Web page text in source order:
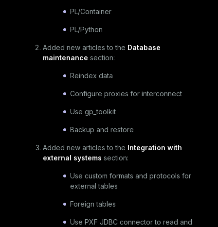
PL/Container
PL/Python
Added new articles to the Database
maintenance section:
Reindex data
Configure proxies for interconnect
Use gp_toolkit
Backup and restore
Added new articles to the Integration with
external systems section:
Use custom formats and protocols for
external tables
Foreign tables
Use PXF JDBC connector to read and